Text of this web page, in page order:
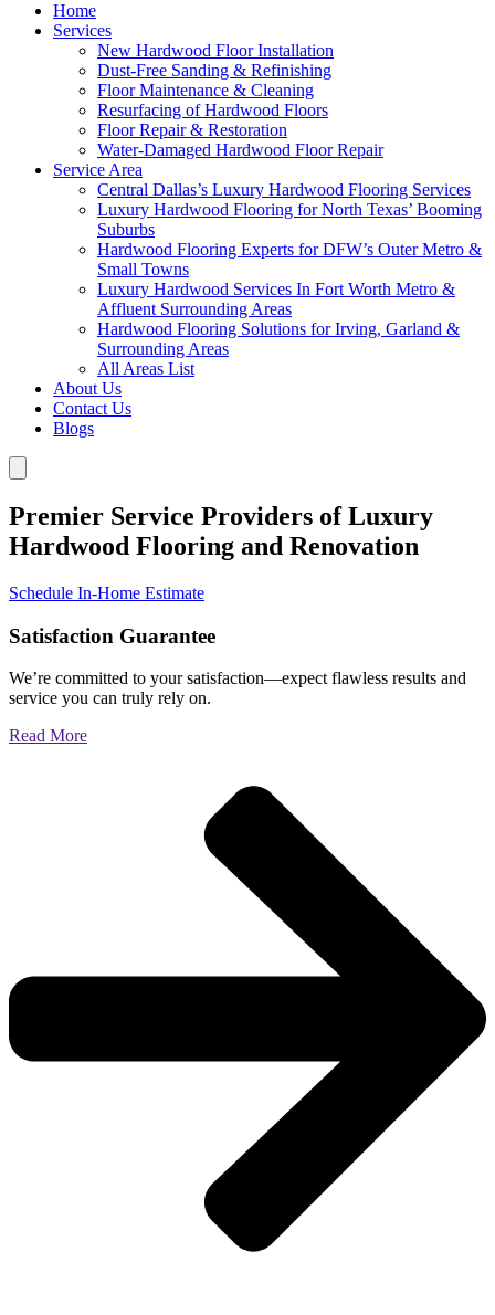
Home
Services
New Hardwood Floor Installation
Dust-Free Sanding & Refinishing
Floor Maintenance & Cleaning
Resurfacing of Hardwood Floors
Floor Repair & Restoration
Water-Damaged Hardwood Floor Repair
Service Area
Central Dallas’s Luxury Hardwood Flooring Services
Luxury Hardwood Flooring for North Texas’ Booming
Suburbs
Hardwood Flooring Experts for DFW’s Outer Metro &
Small Towns
Luxury Hardwood Services In Fort Worth Metro &
Affluent Surrounding Areas
Hardwood Flooring Solutions for Irving, Garland &
Surrounding Areas
All Areas List
About Us
Contact Us
Blogs
Premier Service Providers of Luxury
Hardwood Flooring and Renovation
Schedule In-Home Estimate
Satisfaction Guarantee
We’re committed to your satisfaction—expect flawless results and
service you can truly rely on.
Read More